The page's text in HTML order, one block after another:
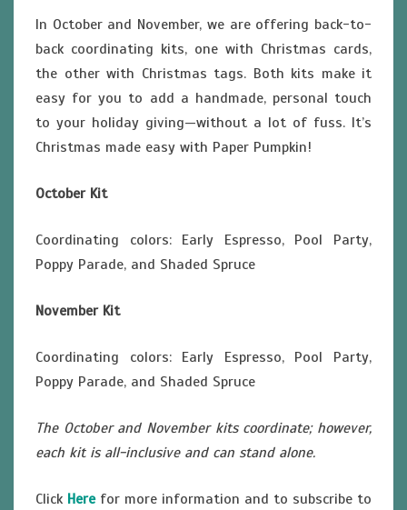
In October and November, we are offering back-to-
back coordinating kits, one with Christmas cards,
the other with Christmas tags. Both kits make it
easy for you to add a handmade, personal touch
to your holiday giving—without a lot of fuss. It’s
Christmas made easy with Paper Pumpkin!
October Kit
Coordinating colors: Early Espresso, Pool Party,
Poppy Parade, and Shaded Spruce
November Kit
Coordinating colors: Early Espresso, Pool Party,
Poppy Parade, and Shaded Spruce
The October and November kits coordinate; however,
each kit is all-inclusive and can stand alone.
Click Here for more information and to subscribe to